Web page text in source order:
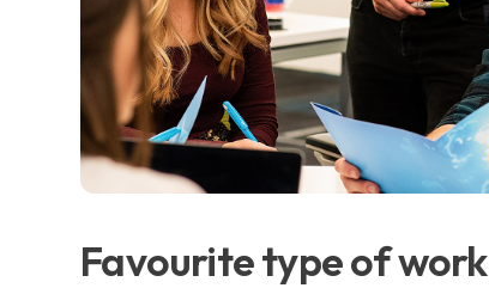
Favourite type of work